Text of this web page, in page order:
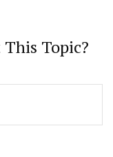
Topic?